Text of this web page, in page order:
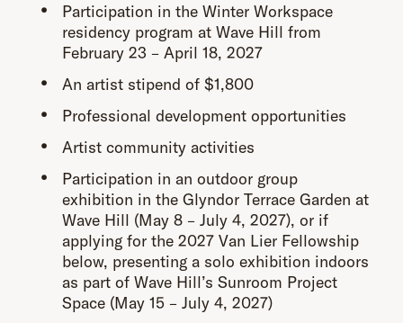
Participation in the Winter Workspace
residency program at Wave Hill from
February 23 – April 18, 2027
An artist stipend of $1,800
Professional development opportunities
Artist community activities
Participation in an outdoor group
exhibition in the Glyndor Terrace Garden at
Wave Hill (May 8 – July 4, 2027), or if
applying for the 2027 Van Lier Fellowship
below, presenting a solo exhibition indoors
as part of Wave Hill’s Sunroom Project
Space (May 15 – July 4, 2027)